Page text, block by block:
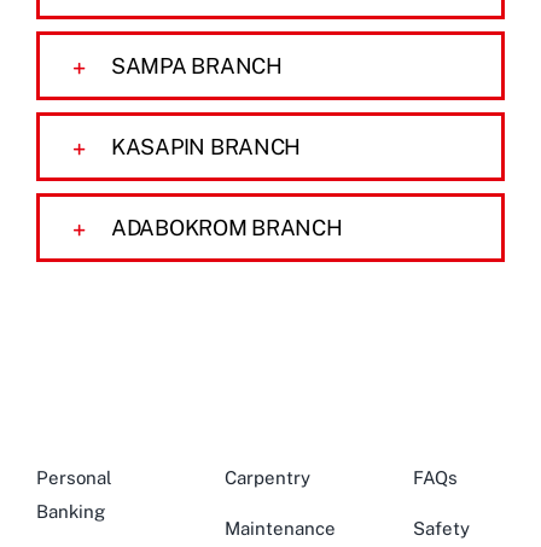
SAMPA BRANCH
KASAPIN BRANCH
ADABOKROM BRANCH
Personal
Banking
Carpentry
Maintenance
FAQs
Safety